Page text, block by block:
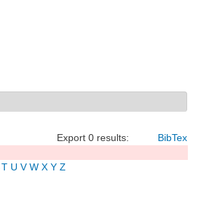
Export 0 results: BibTex
T U V W X Y Z